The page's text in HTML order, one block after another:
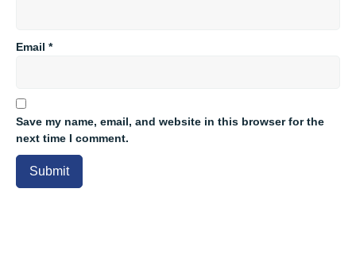
Email *
Save my name, email, and website in this browser for the
next time I comment.